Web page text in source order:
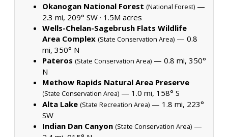
Okanogan National Forest (National Forest) —
2.3 mi, 209° SW · 1.5M acres
Wells-Chelan-Sagebrush Flats Wildlife
Area Complex (State Conservation Area) — 0.8
mi, 350° N
Pateros (State Conservation Area) — 0.8 mi, 350°
N
Methow Rapids Natural Area Preserve
(State Conservation Area) — 1.0 mi, 158° S
Alta Lake (State Recreation Area) — 1.8 mi, 223°
SW
Indian Dan Canyon (State Conservation Area) —